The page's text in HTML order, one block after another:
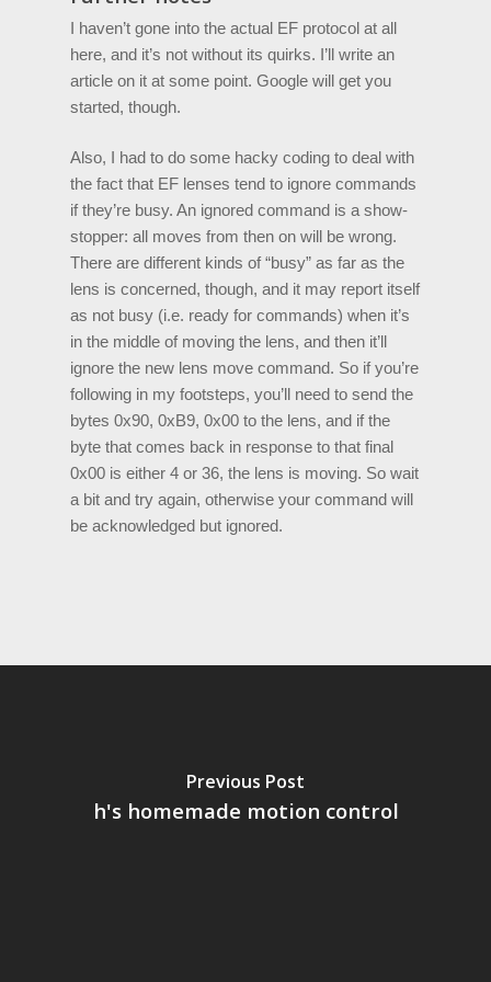
I haven’t gone into the actual EF protocol at all
here, and it’s not without its quirks. I’ll write an
article on it at some point. Google will get you
started, though.
Also, I had to do some hacky coding to deal with
the fact that EF lenses tend to ignore commands
if they’re busy. An ignored command is a show-
stopper: all moves from then on will be wrong.
There are different kinds of “busy” as far as the
lens is concerned, though, and it may report itself
as not busy (i.e. ready for commands) when it’s
in the middle of moving the lens, and then it’ll
ignore the new lens move command. So if you’re
following in my footsteps, you’ll need to send the
bytes 0x90, 0xB9, 0x00 to the lens, and if the
byte that comes back in response to that final
0x00 is either 4 or 36, the lens is moving. So wait
a bit and try again, otherwise your command will
be acknowledged but ignored.
Previous Post
h's homemade motion control